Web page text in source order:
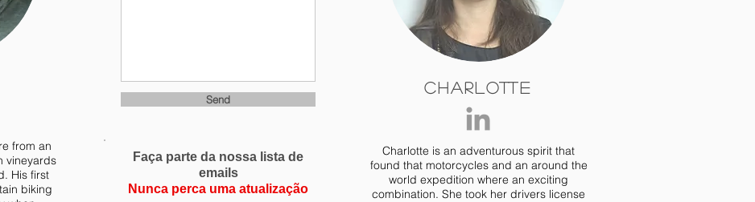
from an
vineyards
His first
biking
Faça parte da nossa lista de
emails
Nunca perca uma atualização
Send
Charlotte is an adventurous spirit that
found that motorcycles and an around the
world expedition where an exciting
combination. She took her drivers license
Charlotte